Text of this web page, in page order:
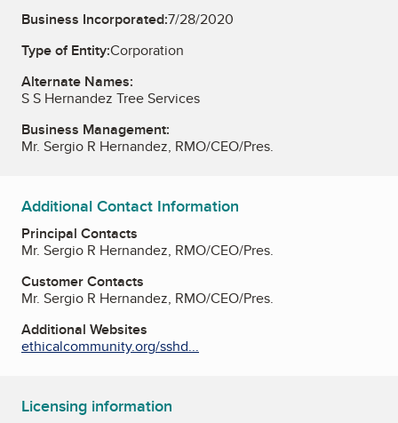
Business Incorporated:7/28/2020
Type of Entity:Corporation
Alternate Names:
S S Hernandez Tree Services
Business Management:
Mr. Sergio R Hernandez, RMO/CEO/Pres.
Additional Contact Information
Principal Contacts
Mr. Sergio R Hernandez, RMO/CEO/Pres.
Customer Contacts
Mr. Sergio R Hernandez, RMO/CEO/Pres.
Additional Websites
ethicalcommunity.org/sshd...
Licensing information